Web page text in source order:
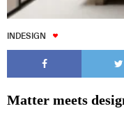
INDESIGN
Matter meets